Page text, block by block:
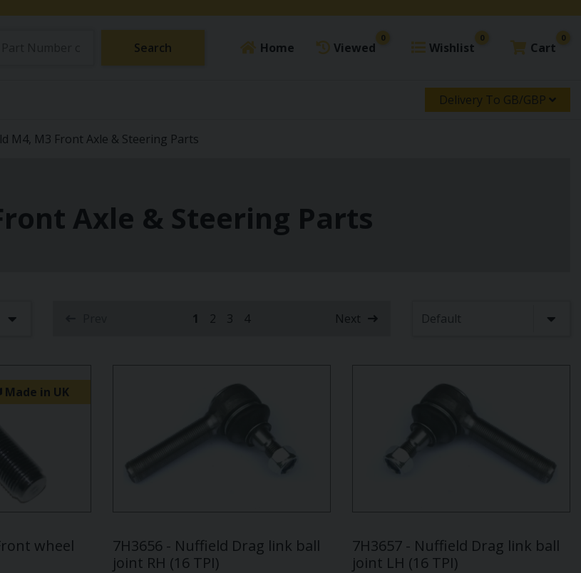
Search Home Viewed
0
Wishlist
0
Cart
0
Delivery To GB/GBP
M4, M3 Front Axle & Steering Parts
Axle & Steering Parts
1(current)
2 3 4 Next
Made in UK
wheel
7H3656 - Nuffield Drag link ball
joint RH (16 TPI)
7H3657 - Nuffield Drag link ball
joint LH (16 TPI)